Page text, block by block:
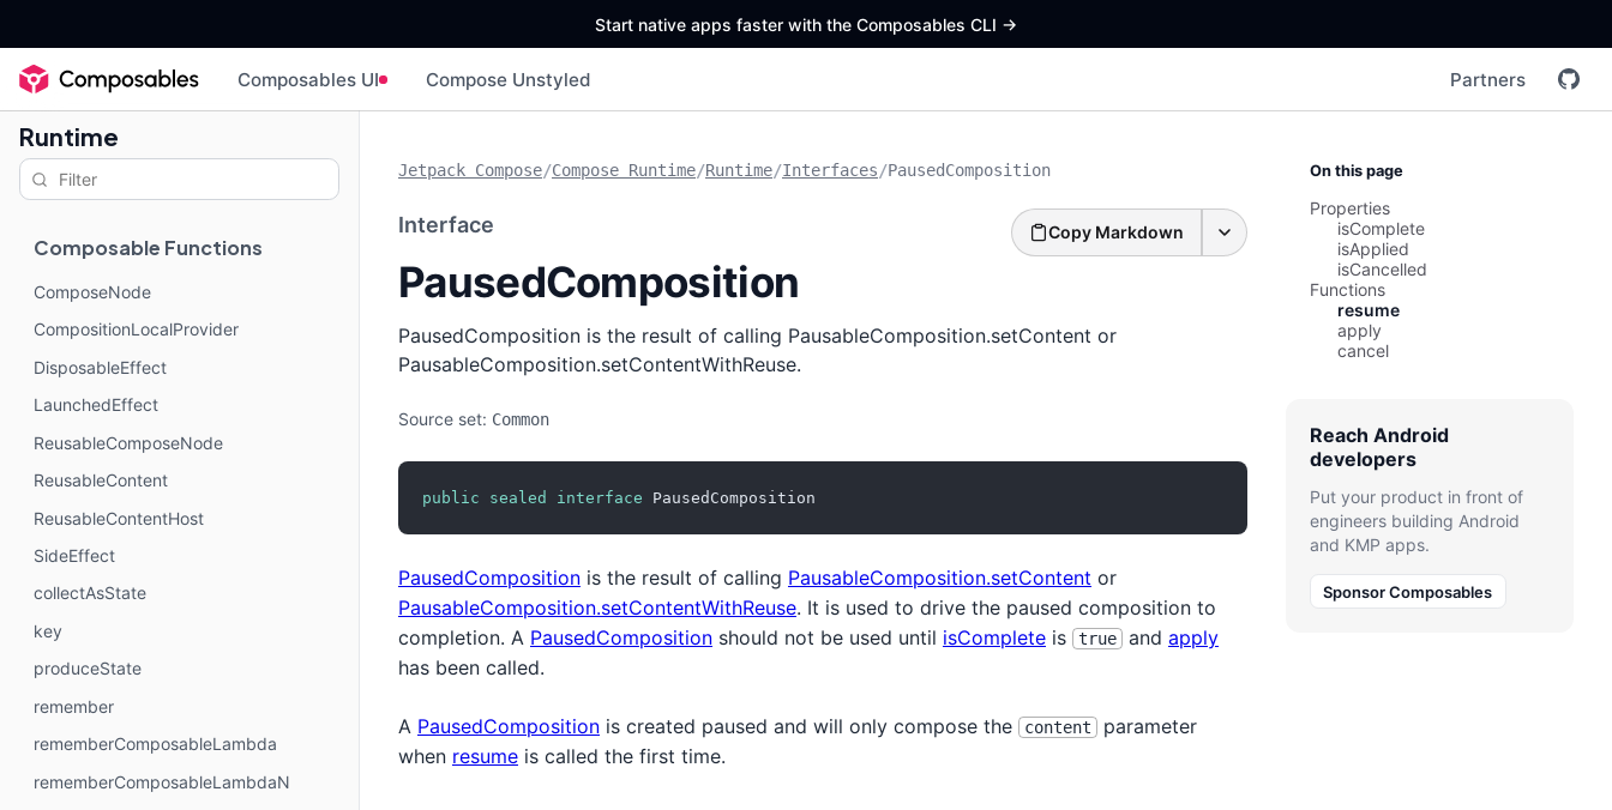
Start native apps faster with the Composables CLI ->
Composables UI Compose Unstyled Partners
Runtime
Composable Functions
ComposeNode
CompositionLocalProvider
DisposableEffect
LaunchedEffect
ReusableComposeNode
ReusableContent
ReusableContentHost
SideEffect
collectAsState
key
produceState
remember
rememberComposableLambda
rememberComposableLambdaN
Jetpack Compose/Compose Runtime/Runtime/Interfaces/PausedComposition
Interface
PausedComposition
Copy Markdown
PausedComposition is the result of calling PausableComposition.setContent or
PausableComposition.setContentWithReuse.
Source set: Common
public sealed interface PausedComposition
PausedComposition is the result of calling PausableComposition.setContent or
PausableComposition.setContentWithReuse. It is used to drive the paused composition to
completion. A PausedComposition should not be used until isComplete is true and apply
has been called.
A PausedComposition is created paused and will only compose the content
parameter
when resume is called the first time.
On this page
Properties
isComplete
isApplied
isCancelled
Functions
resume
apply
cancel
Reach Android
developers
Put your product in front of
engineers building Android
and KMP apps.
Sponsor Composables